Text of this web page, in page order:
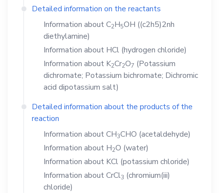
Detailed information on the reactants
Information aboutC2H5OH ((c2h5)2nh
diethylamine)
Information about HCl (hydrogen chloride)
Information about K2Cr2O7 (Potassium
dichromate; Potassium bichromate; Dichromic
acid dipotassium salt)
Detailed information about the products of the
reaction
Information aboutCH3CHO (acetaldehyde)
Information about H2O (water)
Information about KCl (potassium chloride)
Information aboutCrCl3 (chromium(iii)
chloride)